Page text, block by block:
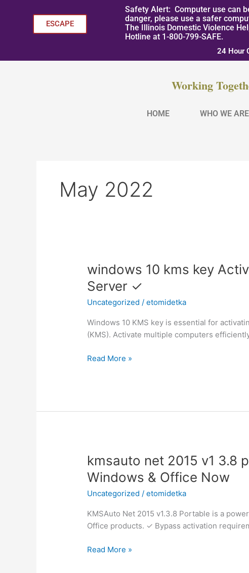
ESCAPE
Safety Alert: Computer use can
danger, please use a safer
The Illinois Domestic Violence
Hotline at 1-800-799-SAFE.
24 Hour
Working
HOME WHO WE ARE
May 2022
windows 10 kms key
Server ✓
Uncategorized /etomidetka
Windows 10 KMS key is essential for
(KMS). Activate multiple computers
windows
kms
key
Windows
10
KMS
Read More »
kmsauto net 2015 v1 3.8
Windows & Office Now
Uncategorized /etomidetka
KMSAuto Net 2015 v1.3.8 Portable is a
Office products. ✓ Bypass activation
kmsauto
2015
v1
portable
✓
Windows
Read More »